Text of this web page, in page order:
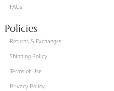
FAQs
Policies
Returns & Exchanges
Shipping Policy
Terms of Use
Privacy Policy